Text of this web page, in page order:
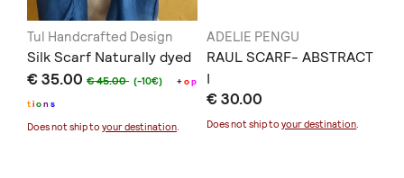
Tul Handcrafted Design
Silk Scarf Naturally dyed
€ 35.00 € 45.00 (-10€) +op
tion s
Does not ship to your destination
ADELIE PENGU
RAUL SCARF- ABSTRACT
I
€ 30.00
Does not ship toyour destination